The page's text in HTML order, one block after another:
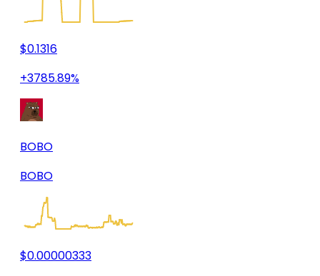
$0.1316
+3785.89%
BOBO
BOBO
$0.00000333